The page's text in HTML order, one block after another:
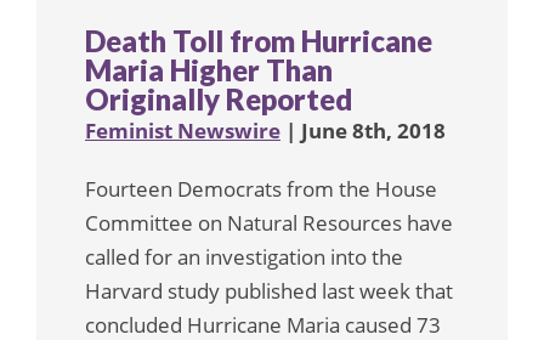
Death Toll from Hurricane
Maria Higher Than
Originally Reported
Feminist Newswire | June 8th, 2018
Fourteen Democrats from the House
Committee on Natural Resources have
called for an investigation into the
Harvard study published last week that
concluded Hurricane Maria caused 73